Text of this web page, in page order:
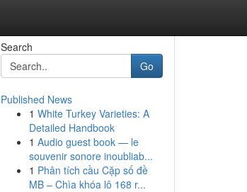
Search
Go
Published News
1 White Turkey Varieties: A
Detailed Handbook
1 Audio guest book — le
souvenir sonore inoubliab...
1 Phân tích cầu Cặp số đề
MB – Chìa khóa lô 168 r...